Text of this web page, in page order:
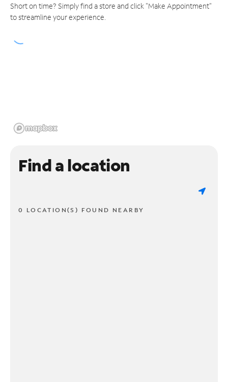
Short on time? Simply find a store and click "Make Appointment"
to streamline your experience.
Find a location
0 LOCATION(S) FOUND NEARBY